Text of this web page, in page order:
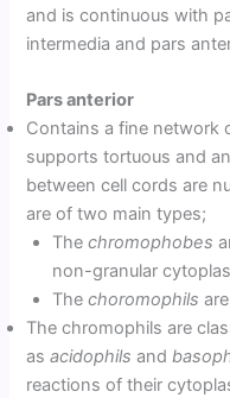
and is continuous with
intermedia and pars
Pars anterior
Contains a fine network
supports tortuous and
between cell cords are
are of two main types;
The chromophobes
non-granular
Thechoromophils
The chromophils are
asacidophils and
reactions of their